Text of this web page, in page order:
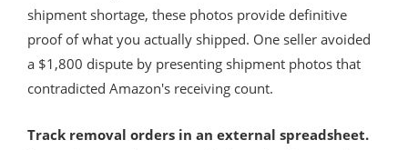
shipment shortage, these photos provide definitive
proof of what you actually shipped. One seller avoided
a $1,800 dispute by presenting shipment photos that
contradicted Amazon's receiving count.
Track removal orders in an external spreadsheet.